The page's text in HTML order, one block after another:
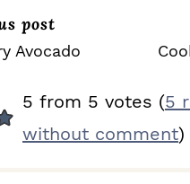
post
Avocado
5 from 5 votes (5
without comment)